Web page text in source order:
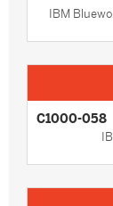
IBM
C1000-058